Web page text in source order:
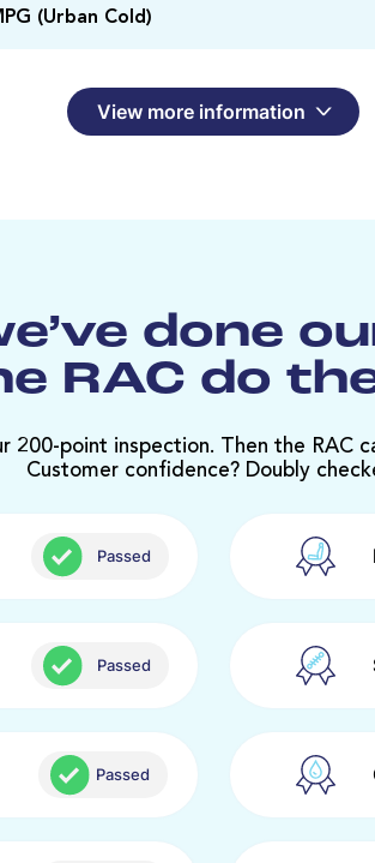
(Urban Cold)
View more information
done
RAC do
200-point inspection. Then the RAC
Customer confidence? Doubly
Passed
Passed
Passed